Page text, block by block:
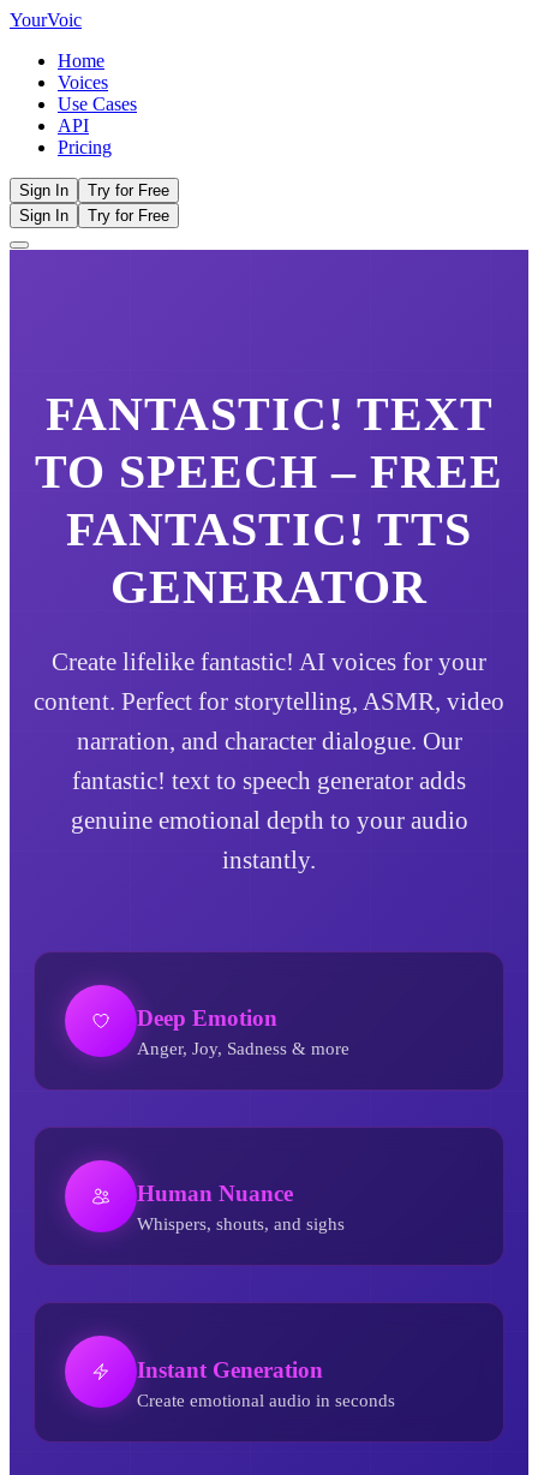
YourVoic
Home
Voices
Use Cases
API
Pricing
Sign In
Try for Free
Sign In
Try for Free
FANTASTIC! TEXT
TO SPEECH – FREE
FANTASTIC! TTS
GENERATOR
Create lifelike fantastic! AI voices for your
content. Perfect for storytelling, ASMR, video
narration, and character dialogue. Our
fantastic! text to speech generator adds
genuine emotional depth to your audio
instantly.
Deep Emotion
Anger, Joy, Sadness & more
Human Nuance
Whispers, shouts, and sighs
Instant Generation
Create emotional audio in seconds